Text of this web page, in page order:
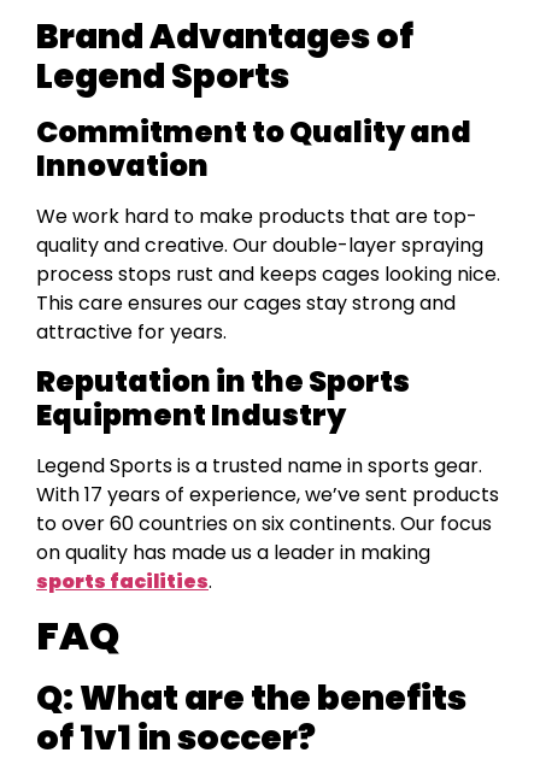
Brand Advantages of
Legend Sports
Commitment to Quality and
Innovation
We work hard to make products that are top-
quality and creative. Our double-layer spraying
process stops rust and keeps cages looking nice.
This care ensures our cages stay strong and
attractive for years.
Reputation in the Sports
Equipment Industry
Legend Sports is a trusted name in sports gear.
With 17 years of experience, we’ve sent products
to over 60 countries on six continents. Our focus
on quality has made us a leader in making
sports facilities.
FAQ
Q:What are the benefits
of 1v1 in soccer?